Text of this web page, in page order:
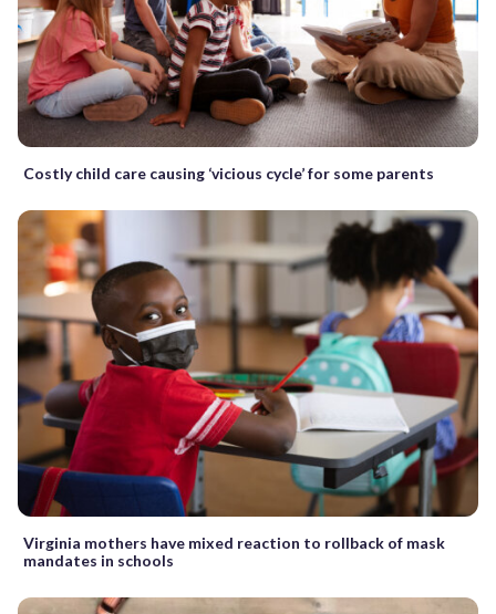
Costly child care causing ‘vicious cycle’ for some parents
Virginia mothers have mixed reaction to rollback of mask
mandates in schools